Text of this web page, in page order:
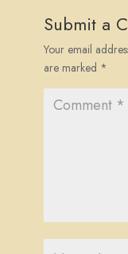
Submit a
Your email
are marked *